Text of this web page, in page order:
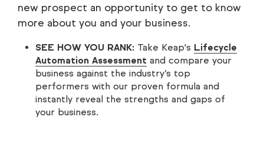
new prospect an opportunity to get to know
more about you and your business.
SEE HOW YOU RANK: Take Keap's Lifecycle
Automation Assessment and compare your
business against the industry’s top
performers with our proven formula and
instantly reveal the strengths and gaps of
your business.